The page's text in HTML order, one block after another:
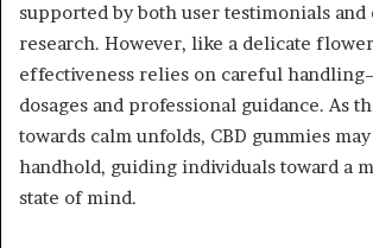
supported by both user testimonials
research. However, like a delicate
effectiveness relies on careful
dosages and professional guidance. As
towards calm unfolds, CBD gummies
handhold, guiding individuals toward a
state of mind.